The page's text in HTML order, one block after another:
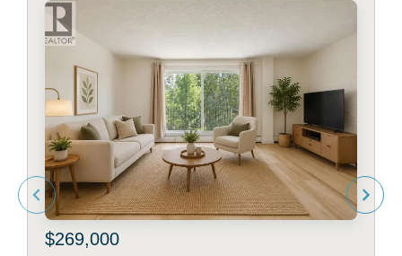
$269,000